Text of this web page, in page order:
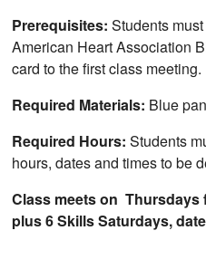
Prerequisites:Students
American Heart Association
card to the first class meeting.
Required Materials: Blue
Required Hours: Students
hours, dates and times to be
Class meets on Thursdays
plus 6 Skills Saturdays,